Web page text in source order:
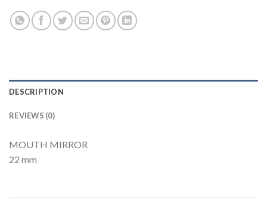
DESCRIPTION
REVIEWS (0)
MOUTH MIRROR
22 mm